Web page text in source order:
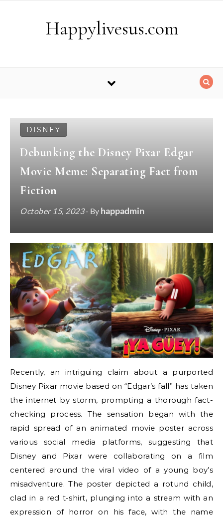
Happylivesus.com
DISNEY
Debunking the Disney Pixar Edgar
Movie Meme: Separating Fact from
Fiction
October 15, 2023- By happadmin
Recently, an intriguing claim about a purported
Disney Pixar movie based on “Edgar’s fall” has taken
the internet by storm, prompting a thorough fact-
checking process. The sensation began with the
rapid spread of an animated movie poster across
various social media platforms, suggesting that
Disney and Pixar were collaborating on a film
centered around the viral video of a young boy’s
misadventure. The poster depicted a rotund child,
clad in a red t-shirt, plunging into a stream with an
expression of horror on his face, with the name